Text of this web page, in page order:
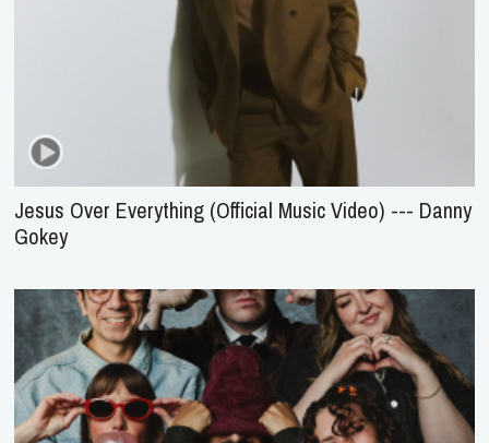
Jesus Over Everything (Official Music Video) --- Danny
Gokey